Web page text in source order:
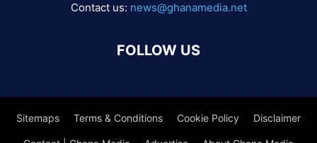
Contact us: news@ghanamedia.net
FOLLOW US
Sitemaps Terms & Conditions Cookie Policy Disclaimer